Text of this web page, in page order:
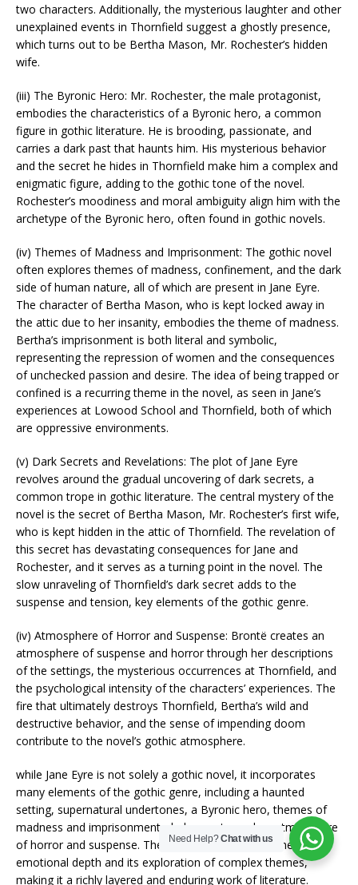
two characters. Additionally, the mysterious laughter and other
unexplained events in Thornfield suggest a ghostly presence,
which turns out to be Bertha Mason, Mr. Rochester’s hidden
wife.
(iii) The Byronic Hero: Mr. Rochester, the male protagonist,
embodies the characteristics of a Byronic hero, a common
figure in gothic literature. He is brooding, passionate, and
carries a dark past that haunts him. His mysterious behavior
and the secret he hides in Thornfield make him a complex and
enigmatic figure, adding to the gothic tone of the novel.
Rochester’s moodiness and moral ambiguity align him with the
archetype of the Byronic hero, often found in gothic novels.
(iv) Themes of Madness and Imprisonment: The gothic novel
often explores themes of madness, confinement, and the dark
side of human nature, all of which are present in Jane Eyre.
The character of Bertha Mason, who is kept locked away in
the attic due to her insanity, embodies the theme of madness.
Bertha’s imprisonment is both literal and symbolic,
representing the repression of women and the consequences
of unchecked passion and desire. The idea of being trapped or
confined is a recurring theme in the novel, as seen in Jane’s
experiences at Lowood School and Thornfield, both of which
are oppressive environments.
(v) Dark Secrets and Revelations: The plot of Jane Eyre
revolves around the gradual uncovering of dark secrets, a
common trope in gothic literature. The central mystery of the
novel is the secret of Bertha Mason, Mr. Rochester’s first wife,
who is kept hidden in the attic of Thornfield. The revelation of
this secret has devastating consequences for Jane and
Rochester, and it serves as a turning point in the novel. The
slow unraveling of Thornfield’s dark secret adds to the
suspense and tension, key elements of the gothic genre.
(iv) Atmosphere of Horror and Suspense: Brontë creates an
atmosphere of suspense and horror through her descriptions
of the settings, the mysterious occurrences at Thornfield, and
the psychological intensity of the characters’ experiences. The
fire that ultimately destroys Thornfield, Bertha’s wild and
destructive behavior, and the sense of impending doom
contribute to the novel’s gothic atmosphere.
while Jane Eyre is not solely a gothic novel, it incorporates
many elements of the gothic genre, including a haunted
setting, supernatural undertones, a Byronic hero, themes of
madness and imprisonment, dark secrets, and an atmosphere
of horror and suspense. These elements enhance the novel’s
emotional depth and its exploration of complex themes,
making it a richly layered and enduring work of literature.
Need Help?Chat with us